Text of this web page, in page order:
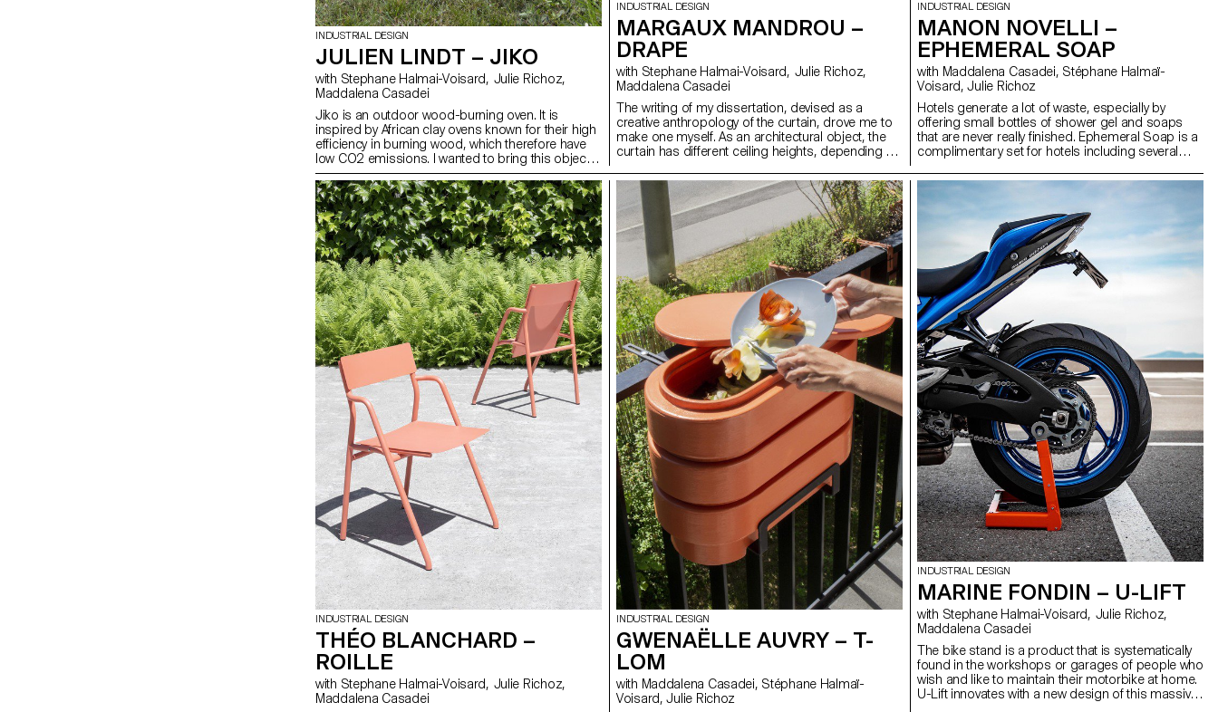
INDUSTRIAL DESIGN
JULIEN LINDT – JIKO
with Stephane Halmai-Voisard, Julie Richoz,
Maddalena Casadei
Jiko is an outdoor wood-burning oven. It is
inspired by African clay ovens known for their high
efficiency in burning wood, which therefore have
low CO2 emissions. I wanted to bring this object
into our way of life, in our countries. Domestic
cooking is getting increasingly poor; I think we
have lost the taste for cooking, especially with fire,
which I think is the most beautiful and delicious
way to cook food. Jiko is more ecological and just
as efficient as our high-tech kitchens. Because of
its modularity, it is easy to use and allows for a
wide variety of cooking methods. In addition, its
multi-directional shape allows people to gather
together and create a friendly atmosphere.
INDUSTRIAL DESIGN
MARGAUX MANDROU –
DRAPE
with Stephane Halmai-Voisard, Julie Richoz,
Maddalena Casadei
The writing of my dissertation, devised as a
creative anthropology of the curtain, drove me to
make one myself. As an architectural object, the
curtain has different ceiling heights, depending on
of Elitis, I developed several solutions to tighten,
raise, crease or relax the curtain – in short, to
adjust it without ever having to cut it. The excess
length affects its shape and volume. The system
offers a new flexibility of adjustment and
suspension.
INDUSTRIAL DESIGN
MANON NOVELLI –
EPHEMERAL SOAP
with Maddalena Casadei, Stéphane Halmaï-
Voisard, Julie Richoz
Hotels generate a lot of waste, especially by
offering small bottles of shower gel and soaps
that are never really finished. Ephemeral Soap is a
complimentary set for hotels including several
them so special? They only last as long as a
shower and a hand wash. The ingredients are
whipped to incorporate air. When heated, these
small air bubbles expand, and the soap becomes
six times larger, just like popcorn, with a foamy
texture. It is then covered by a thin protective layer
of solid soap to avoid packaging. The set also
includes reusable bamboo boxes to distribute the
soaps in every room.
INDUSTRIAL DESIGN
THÉO BLANCHARD –
ROILLE
with Stephane Halmai-Voisard, Julie Richoz,
Maddalena Casadei
INDUSTRIAL DESIGN
GWENAËLLE AUVRY – T-
LOM
with Maddalena Casadei, Stéphane Halmaï-
Voisard, Julie Richoz
INDUSTRIAL DESIGN
MARINE FONDIN – U-LIFT
with Stephane Halmai-Voisard, Julie Richoz,
Maddalena Casadei
The bike stand is a product that is systematically
found in the workshops or garages of people who
wish and like to maintain their motorbike at home.
U-Lift innovates with a new design of this massive